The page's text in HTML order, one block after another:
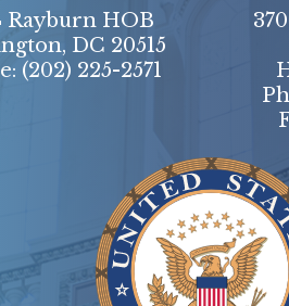
Rayburn HOB
DC 20515
(202) 225-2571